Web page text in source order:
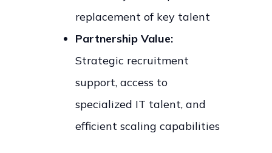
replacement of key talent
Partnership Value:
Strategic recruitment
support, access to
specialized IT talent, and
efficient scaling capabilities